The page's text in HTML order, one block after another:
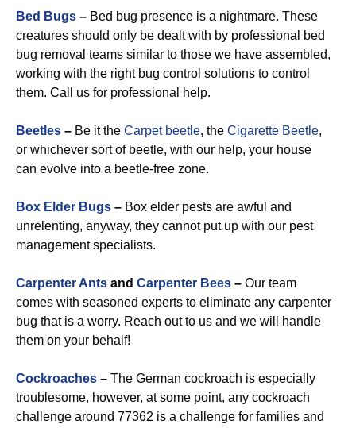
Bed Bugs – Bed bug presence is a nightmare. These
creatures should only be dealt with by professional bed
bug removal teams similar to those we have assembled,
working with the right bug control solutions to control
them. Call us for professional help.
Beetles – Be it the Carpet beetle, the Cigarette Beetle,
or whichever sort of beetle, with our help, your house
can evolve into a beetle-free zone.
Box Elder Bugs – Box elder pests are awful and
unrelenting, anyway, they cannot put up with our pest
management specialists.
Carpenter Ants and Carpenter Bees – Our team
comes with seasoned experts to eliminate any carpenter
bug that is a worry. Reach out to us and we will handle
them on your behalf!
Cockroaches – The German cockroach is especially
troublesome, however, at some point, any cockroach
challenge around 77362 is a challenge for families and